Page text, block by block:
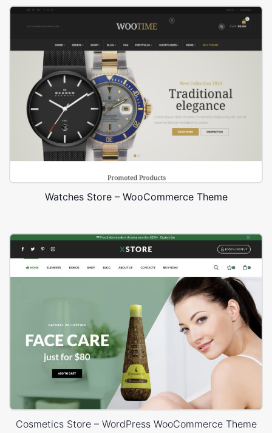
Watches Store – WooCommerce Theme
Cosmetics Store – WordPress WooCommerce Theme